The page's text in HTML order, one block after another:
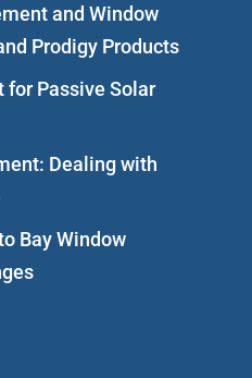
and Window
Prodigy Products
for Passive Solar
Dealing with
Bay Window